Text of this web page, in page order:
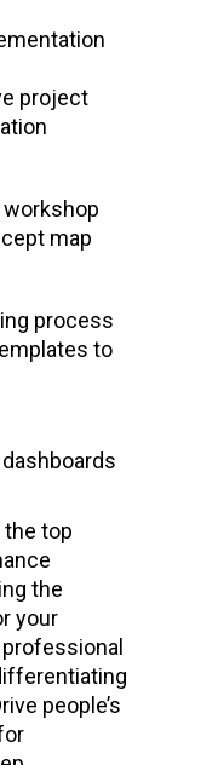
project
workshop
map
process
to
top
the
your
people’s